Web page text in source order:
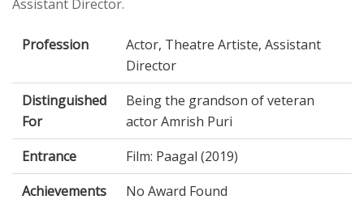
Assistant Director.
Profession
Actor, Theatre Artiste, Assistant
Director
Distinguished
For
Being the grandson of veteran
actor Amrish Puri
Entrance
Film: Paagal (2019)
Achievements
No Award Found